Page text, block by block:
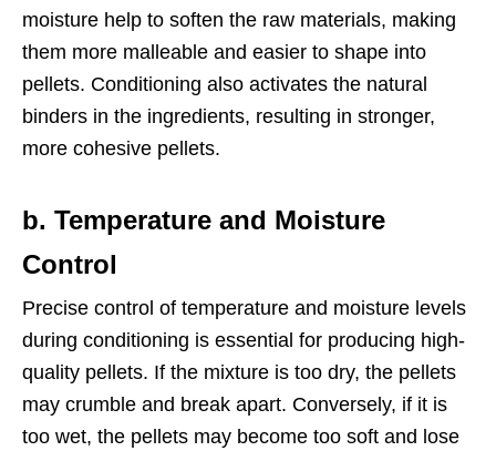
moisture help to soften the raw materials, making
them more malleable and easier to shape into
pellets. Conditioning also activates the natural
binders in the ingredients, resulting in stronger,
more cohesive pellets.
b. Temperature and Moisture
Control
Precise control of temperature and moisture levels
during conditioning is essential for producing high-
quality pellets. If the mixture is too dry, the pellets
may crumble and break apart. Conversely, if it is
too wet, the pellets may become too soft and lose